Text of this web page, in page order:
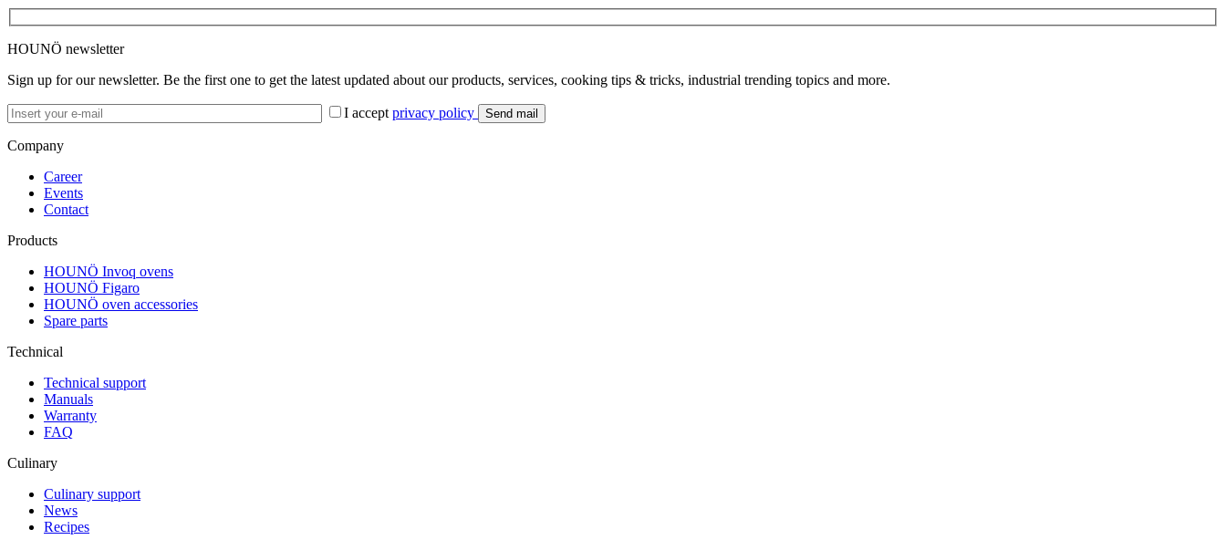
HOUNÖ newsletter
Sign up for our newsletter. Be the first one to get the latest updated about our products, services, cooking tips & tricks, industrial trending topics and more.
I accept privacy policy
Company
Career
Events
Contact
Products
HOUNÖ Invoq ovens
HOUNÖ Figaro
HOUNÖ oven accessories
Spare parts
Technical
Technical support
Manuals
Warranty
FAQ
Culinary
Culinary support
News
Recipes